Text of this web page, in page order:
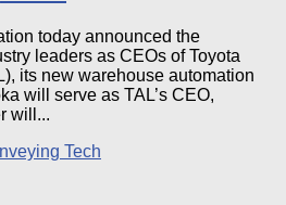
today announced the
leaders as CEOs of Toyota
its new warehouse automation
will serve as TAL’s CEO,
will...